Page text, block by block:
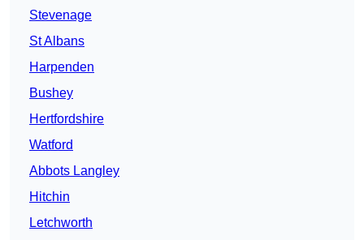
Stevenage
St Albans
Harpenden
Bushey
Hertfordshire
Watford
Abbots Langley
Hitchin
Letchworth